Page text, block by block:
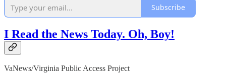
Subscribe
I Read the News Today. Oh, Boy!
VaNews/Virginia Public Access Project